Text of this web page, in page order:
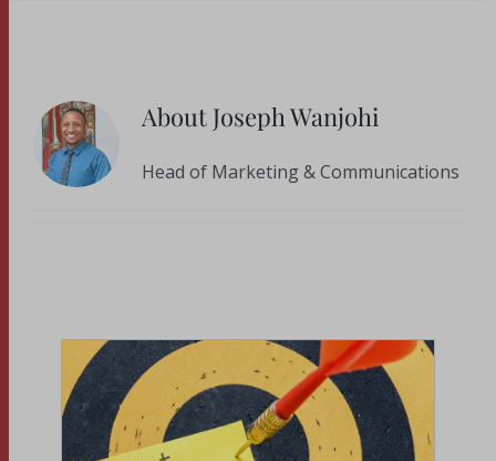
About Joseph Wanjohi
Head of Marketing & Communications